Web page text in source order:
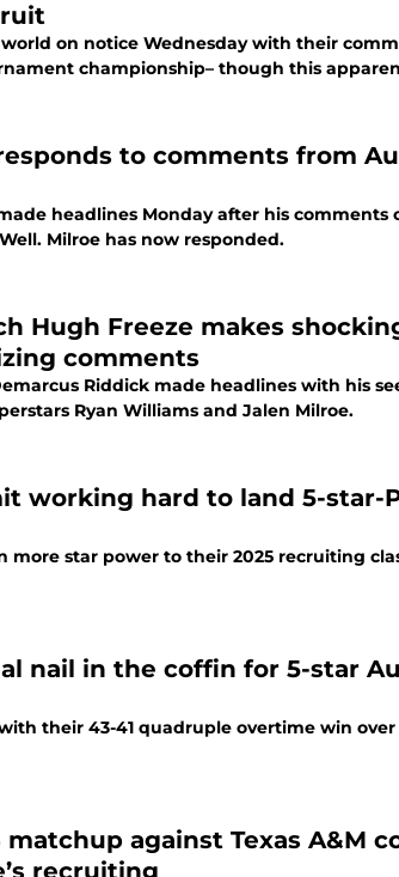
on notice Wednesday with their
championship– though this
to comments from
headlines Monday after his comments
Milroe has now responded.
Hugh Freeze makes
comments
Riddick made headlines with his
Ryan Williams and Jalen Milroe.
working hard to land 5-star-
star power to their 2025 recruiting
nail in the coffin for 5-star
their 43-41 quadruple overtime win over
matchup against Texas A&M
recruiting